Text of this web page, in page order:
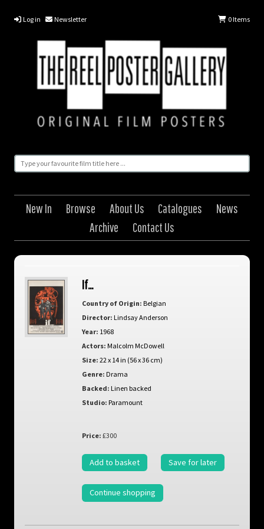
Log in Newsletter 0Items
New In Browse About Us Catalogues
News
Archive
Contact Us
If…
Country of Origin: Belgian
Director: Lindsay Anderson
Year: 1968
Actors: Malcolm McDowell
Size: 22 x 14 in (56 x 36 cm)
Genre: Drama
Backed: Linen backed
Studio: Paramount
Price: £300
Add to basket Save for later
Continue shopping